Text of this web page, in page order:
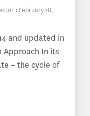
: February 18,
and updated in
Approach In its
– the cycle of